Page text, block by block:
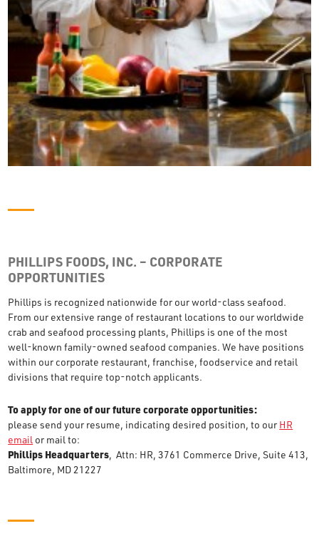
PHILLIPS FOODS, INC. – CORPORATE
OPPORTUNITIES
Phillips is recognized nationwide for our world-class seafood.
From our extensive range of restaurant locations to our worldwide
crab and seafood processing plants, Phillips is one of the most
well-known family-owned seafood companies. We have positions
within our corporate restaurant, franchise, foodservice and retail
divisions that require top-notch applicants.
To apply for one of our future corporate opportunities:
please send your resume, indicating desired position, to our HR
email or mail to:
Phillips Headquarters, Attn: HR, 3761 Commerce Drive, Suite 413,
Baltimore, MD 21227